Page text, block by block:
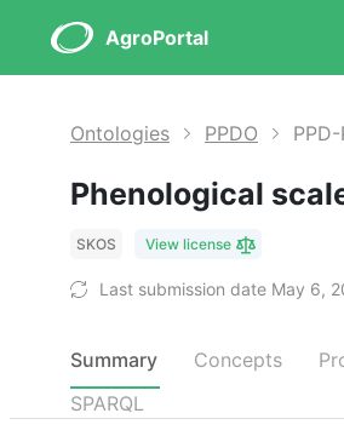
AgroPortal
Ontologies PPDO PPD-
Phenological
SKOS View license
Last submission date May 6,
Summary Concepts
SPARQL